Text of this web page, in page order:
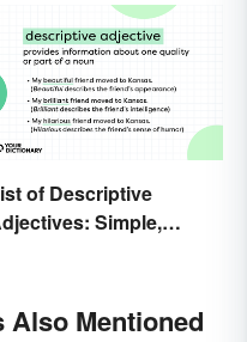
of Descriptive
Simple,
Mentioned